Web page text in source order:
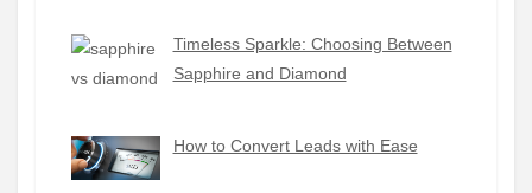
Timeless Sparkle: Choosing Between
Sapphire and Diamond
How to Convert Leads with Ease